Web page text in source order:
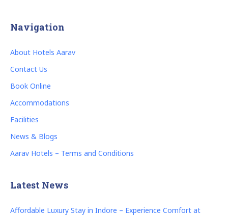
Navigation
About Hotels Aarav
Contact Us
Book Online
Accommodations
Facilities
News & Blogs
Aarav Hotels – Terms and Conditions
Latest News
Affordable Luxury Stay in Indore – Experience Comfort at